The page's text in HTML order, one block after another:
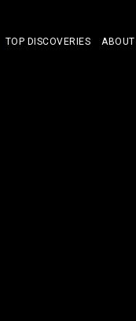
TOP DISCOVERIES ABOUT